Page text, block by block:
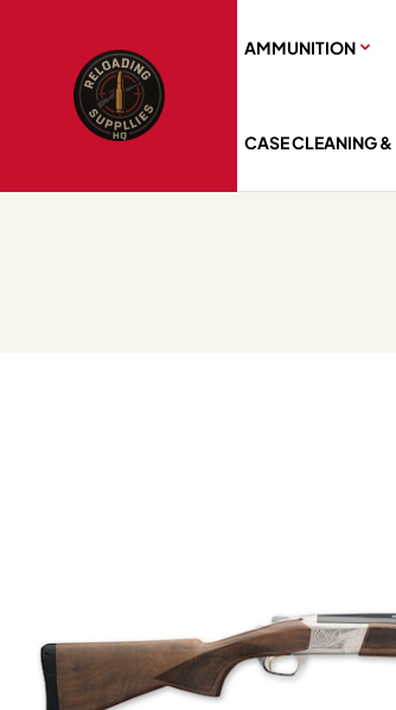
AMMUNITION
CASE CLEANING &